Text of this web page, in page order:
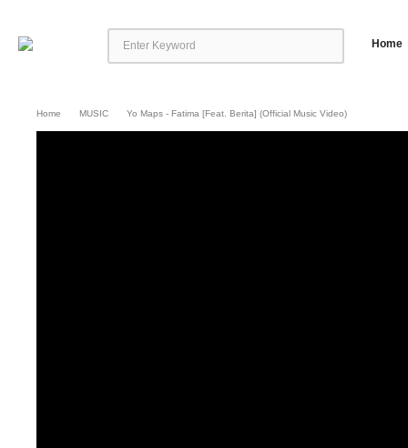
Home
Home MUSIC Yo Maps - Fatima [Feat. Berita] (Official Music Video)